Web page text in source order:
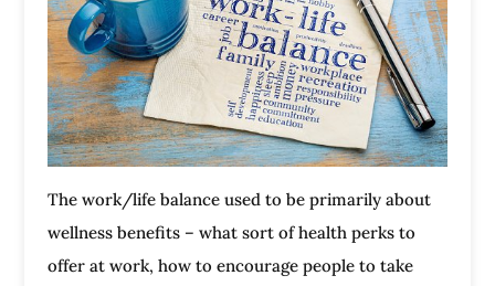
The work/life balance used to be primarily about
wellness benefits – what sort of health perks to
offer at work, how to encourage people to take